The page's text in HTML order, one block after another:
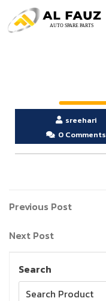
sreehari
0 Comments
Previous Post
Next Post
Search